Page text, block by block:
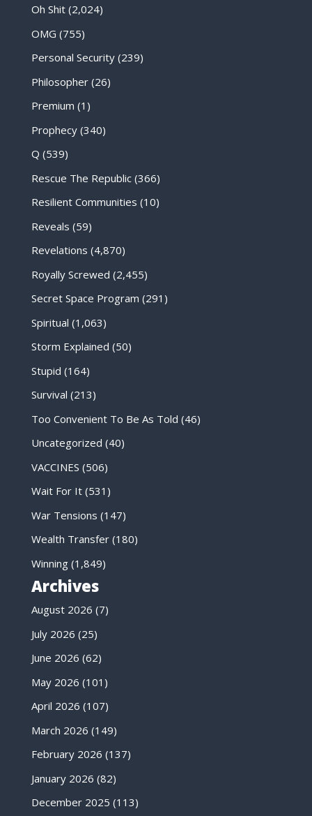
Oh Shit(2,024)
OMG (755)
Personal Security(239)
Philosopher(26)
Premium (1)
Prophecy(340)
Q (539)
Rescue The Republic(366)
Resilient Communities (10)
Reveals (59)
Revelations (4,870)
Royally Screwed (2,455)
Secret Space Program (291)
Spiritual (1,063)
Storm Explained (50)
Stupid (164)
Survival (213)
Too Convenient To Be As Told (46)
Uncategorized (40)
VACCINES (506)
Wait For It(531)
War Tensions (147)
Wealth Transfer(180)
Winning(1,849)
Archives
August 2026 (7)
July 2026 (25)
June 2026 (62)
May 2026 (101)
April 2026 (107)
March 2026 (149)
February 2026 (137)
January 2026 (82)
December 2025 (113)